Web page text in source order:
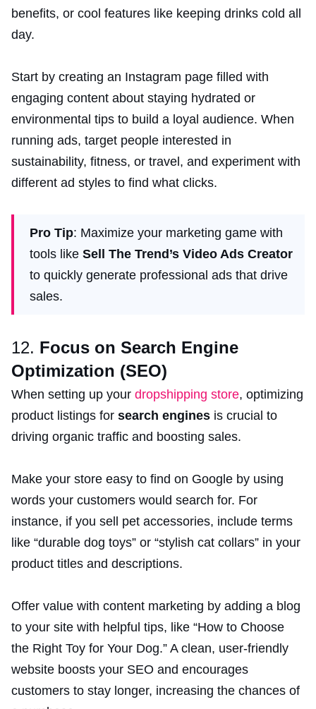
benefits, or cool features like keeping drinks cold all
day.
Start by creating an Instagram page filled with
engaging content about staying hydrated or
environmental tips to build a loyal audience. When
running ads, target people interested in
sustainability, fitness, or travel, and experiment with
different ad styles to find what clicks.
Pro Tip: Maximize your marketing game with
tools like Sell The Trend’s Video Ads Creator
to quickly generate professional ads that drive
sales.
12. Focus on Search Engine
Optimization (SEO)
When setting up your dropshipping store, optimizing
product listings for search engines is crucial to
driving organic traffic and boosting sales.
Make your store easy to find on Google by using
words your customers would search for. For
instance, if you sell pet accessories, include terms
like “durable dog toys” or “stylish cat collars” in your
product titles and descriptions.
Offer value with content marketing by adding a blog
to your site with helpful tips, like “How to Choose
the Right Toy for Your Dog.” A clean, user-friendly
website boosts your SEO and encourages
customers to stay longer, increasing the chances of